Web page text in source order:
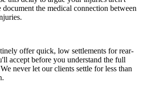
document the medical connection between
offer quick, low settlements for rear-
accept before you understand the full
never let our clients settle for less than